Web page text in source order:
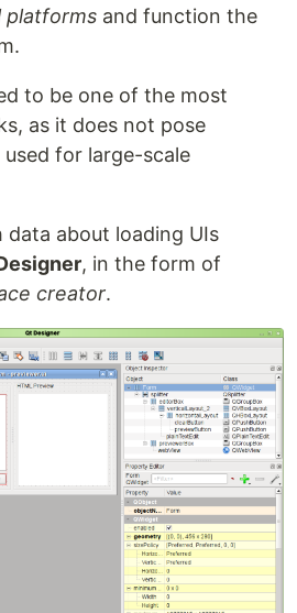
platforms and function the
to be one of the most
as it does not pose
for large-scale
data about loading UIs
, in the form of
creator.